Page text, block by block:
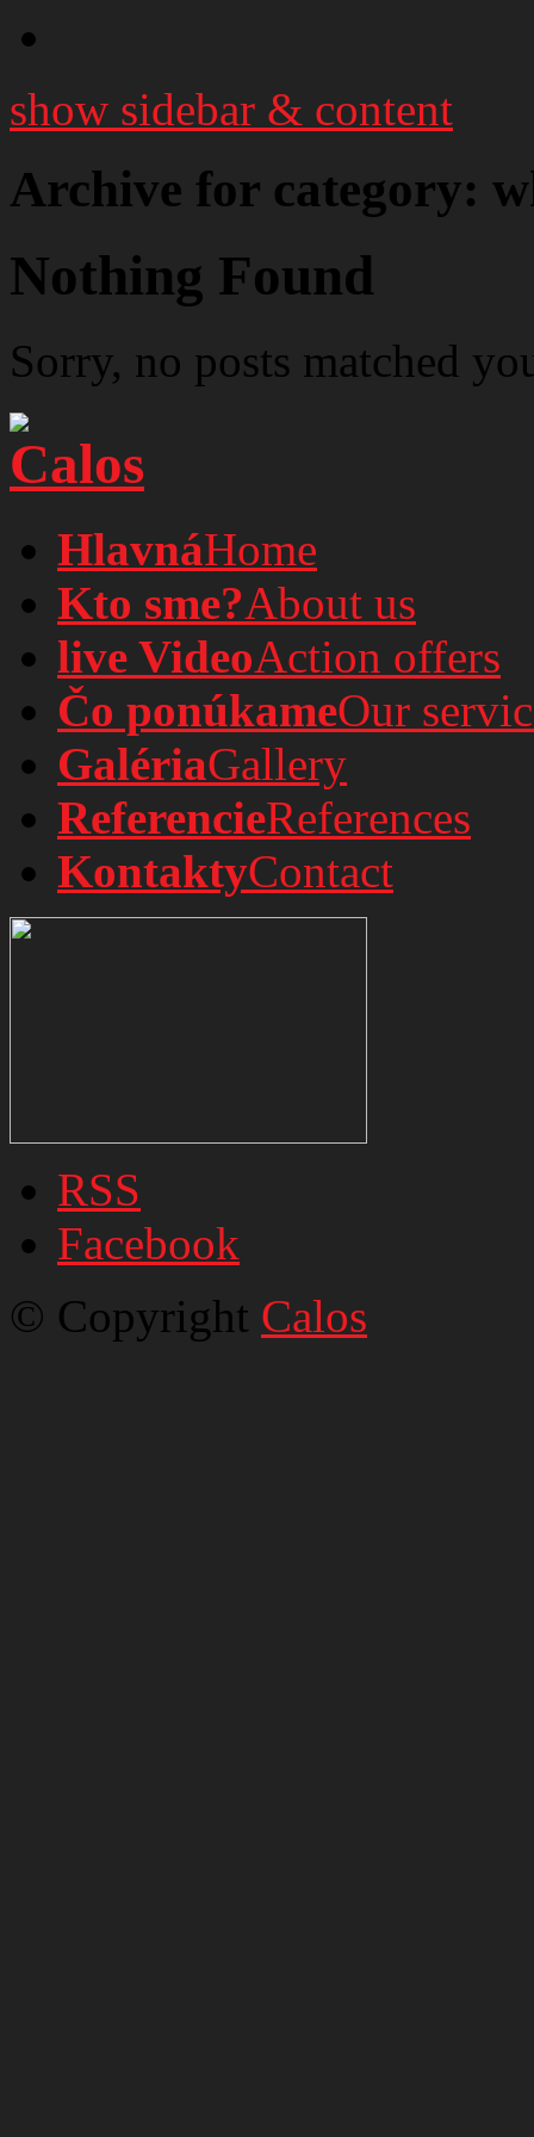
show sidebar & content
Archive for category:
Nothing Found
Sorry, no posts matched
HlavnáHome
Kto sme?About us
live VideoAction offers
Čo ponúkameOur
GalériaGallery
ReferencieReferences
KontaktyContact
RSS
Facebook
© Copyright Calos